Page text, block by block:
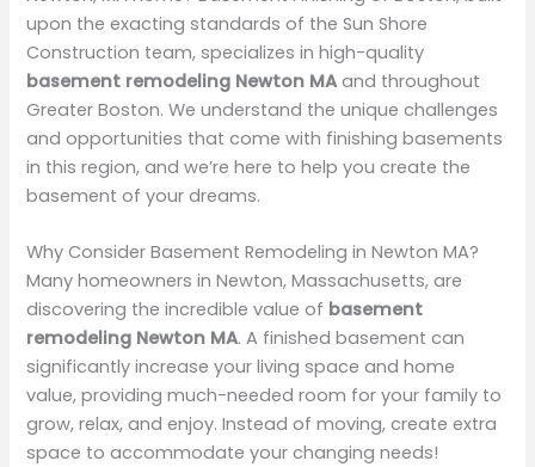
upon the exacting standards of the Sun Shore
Construction team, specializes in high-quality
basement remodeling Newton MAand throughout
Greater Boston. We understand the unique challenges
and opportunities that come with finishing basements
in this region, and we’re here to help you create the
basement of your dreams.
Why Consider Basement Remodeling in Newton MA?
Many homeowners in Newton, Massachusetts, are
discovering the incredible value of basement
remodeling Newton MA. A finished basement can
significantly increase your living space and home
value, providing much-needed room for your family to
grow, relax, and enjoy. Instead of moving, create extra
space to accommodate your changing needs!